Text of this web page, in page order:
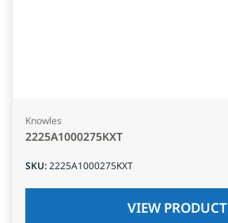
Knowles
2225A1000275KXT
SKU:2225A1000275KXT
VIEW PRODUCT